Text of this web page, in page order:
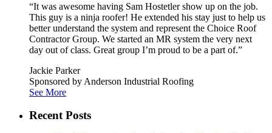
“It was awesome having Sam Hostetler show up on the job.
This guy is a ninja roofer! He extended his stay just to help us
better understand the system and represent the Choice Roof
Contractor Group. We started an MR system the very next
day out of class. Great group I’m proud to be a part of.”
Jackie Parker
Sponsored by Anderson Industrial Roofing
See More
Recent Posts